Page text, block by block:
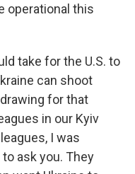
operational this
take for the U.S. to
can shoot
for that
in our Kyiv
I was
ask you. They